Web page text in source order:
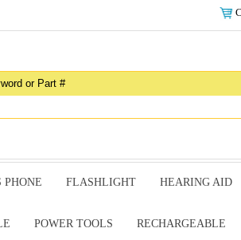
PHONE FLASHLIGHT HEARING AID
POWER TOOLS RECHARGEABLE